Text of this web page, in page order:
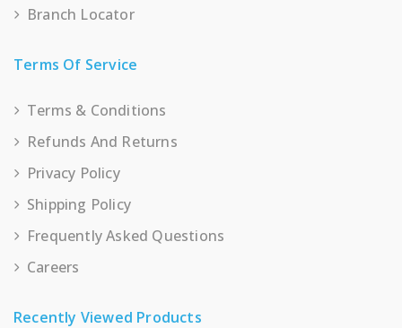
Branch Locator
Terms Of Service
Terms & Conditions
Refunds And Returns
Privacy Policy
Shipping Policy
Frequently Asked Questions
Careers
Recently Viewed Products